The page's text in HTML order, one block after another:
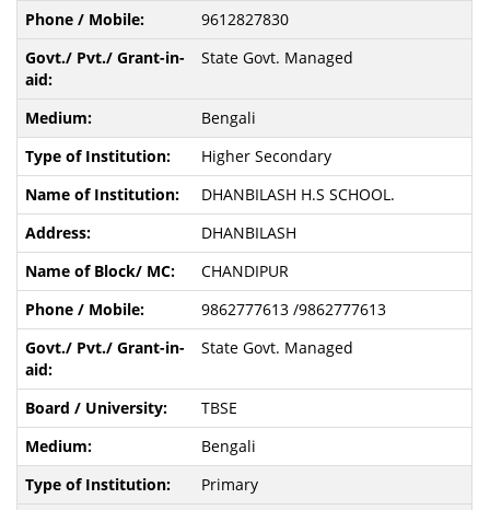
9612827830
State Govt. Managed
Bengali
Higher Secondary
DHANBILASH H.S SCHOOL.
DHANBILASH
CHANDIPUR
9862777613 /9862777613
State Govt. Managed
TBSE
Bengali
Primary